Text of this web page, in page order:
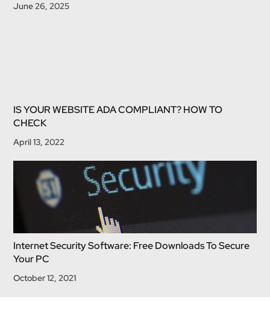
June 26, 2025
IS YOUR WEBSITE ADA COMPLIANT? HOW TO
CHECK
April 13, 2022
Internet Security Software: Free Downloads To Secure
Your PC
October 12, 2021